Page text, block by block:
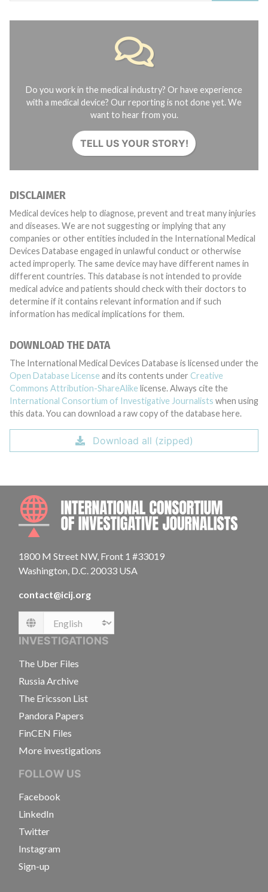
Do you work in the medical industry? Or have experience
with a medical device? Our reporting is not done yet. We
want to hear from you.
TELL US YOUR STORY!
DISCLAIMER
Medical devices help to diagnose, prevent and treat many injuries
and diseases. We are not suggesting or implying that any
companies or other entities included in the International Medical
Devices Database engaged in unlawful conduct or otherwise
acted improperly. The same device may have different names in
different countries. This database is not intended to provide
medical advice and patients should check with their doctors to
determine if it contains relevant information and if such
information has medical implications for them.
DOWNLOAD THE DATA
The International Medical Devices Database is licensed under the
Open Database License and its contents under Creative
Commons Attribution-ShareAlike license. Always cite the
International Consortium of Investigative Journalists when using
this data. You can download a raw copy of the database here.
Download all (zipped)
1800 M Street NW, Front 1 #33019
Washington, D.C. 20033 USA
contact@icij.org
Language
INVESTIGATIONS
The Uber Files
Russia Archive
The Ericsson List
Pandora Papers
FinCEN Files
More investigations
FOLLOW US
Facebook
LinkedIn
Twitter
Instagram
Sign-up